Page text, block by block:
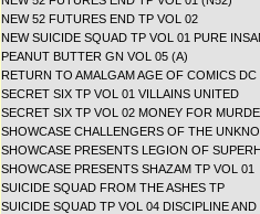
NEW 52 FUTURES END TP VOL 02
NEW SUICIDE SQUAD TP VOL 01 PURE
PEANUT BUTTER GN VOL 05 (A)
RETURN TO AMALGAM AGE OF COMICS
SECRET SIX TP VOL 01 VILLAINS UNITED
SECRET SIX TP VOL 02 MONEY FOR
SHOWCASE CHALLENGERS OF THE
SHOWCASE PRESENTS LEGION OF
SHOWCASE PRESENTS SHAZAM TP VOL 01
SUICIDE SQUAD FROM THE ASHES TP
SUICIDE SQUAD TP VOL 04 DISCIPLINE